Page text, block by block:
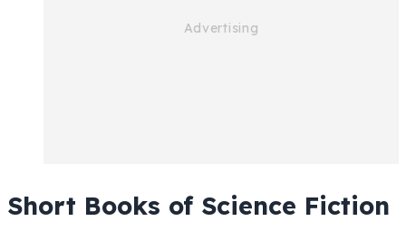
Short Books of Science Fiction